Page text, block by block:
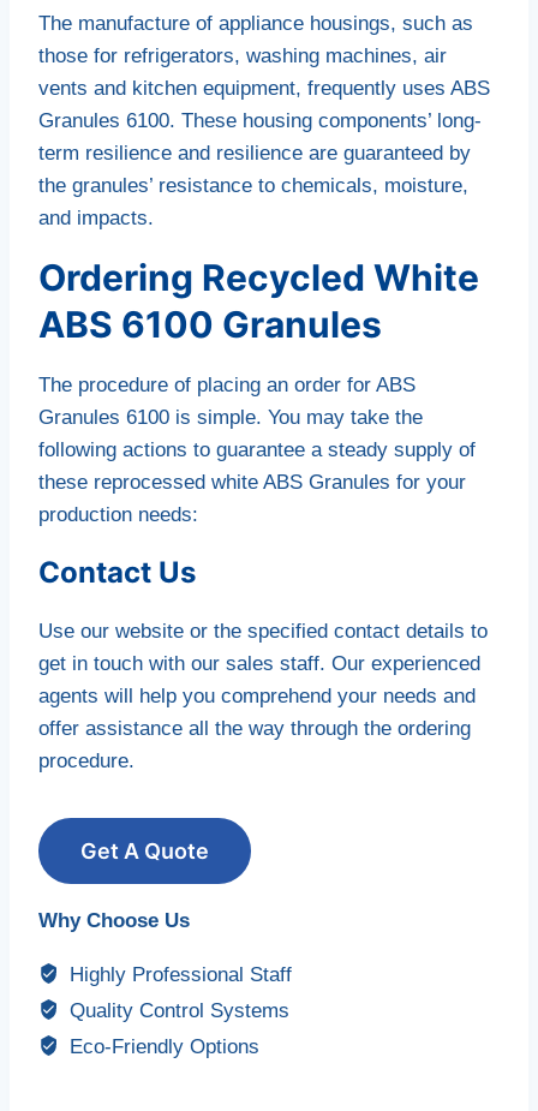
The manufacture of appliance housings, such as
those for refrigerators, washing machines, air
vents and kitchen equipment, frequently uses ABS
Granules 6100. These housing components’ long-
term resilience and resilience are guaranteed by
the granules’ resistance to chemicals, moisture,
and impacts.
Ordering Recycled White
ABS 6100 Granules
The procedure of placing an order for ABS
Granules 6100 is simple. You may take the
following actions to guarantee a steady supply of
these reprocessed white ABS Granules for your
production needs:
Contact Us
Use our website or the specified contact details to
get in touch with our sales staff. Our experienced
agents will help you comprehend your needs and
offer assistance all the way through the ordering
procedure.
Get A Quote
Why Choose Us
Highly Professional Staff
Quality Control Systems
Eco-Friendly Options